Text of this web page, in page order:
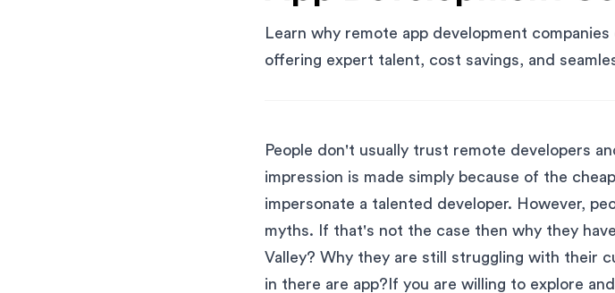
Learn why remote app development
offering expert talent, cost savings, and
People don't usually trust remote developers
impression is made simply because of the
impersonate a talented developer. However,
myths. If that's not the case then why they
Valley? Why they are still struggling with their
in there are app?If you are willing to explore